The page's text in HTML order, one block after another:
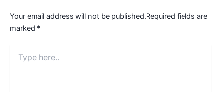
Your email address will not be published.Required fields are
marked *
here..